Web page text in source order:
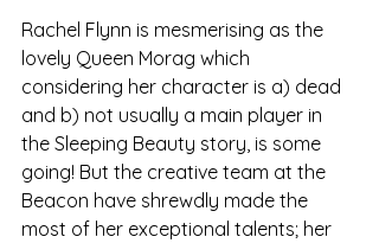
Rachel Flynn is mesmerising as the
lovely Queen Morag which
considering her character is a) dead
and b) not usually a main player in
the Sleeping Beauty story, is some
going! But the creative team at the
Beacon have shrewdly made the
most of her exceptional talents; her